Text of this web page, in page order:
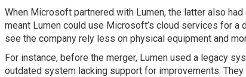
When Microsoft partnered with Lumen, the latter also
meant Lumen could use Microsoft’s cloud services for a
see the company rely less on physical equipment and
For instance, before the merger, Lumen used a legacy
outdated system lacking support for improvements.